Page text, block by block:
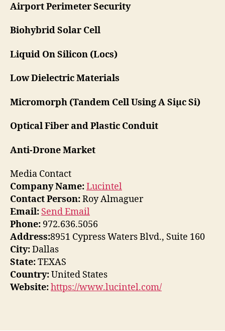
Airport Perimeter Security
Biohybrid Solar Cell
Liquid On Silicon (Locs)
Low Dielectric Materials
Micromorph (Tandem Cell Using A Siμc Si)
Optical Fiber and Plastic Conduit
Anti-Drone Market
Media Contact
Company Name:Lucintel
Contact Person:Roy Almaguer
Email: Send Email
Phone: 972.636.5056
Address:8951 Cypress Waters Blvd., Suite 160
City:Dallas
State:TEXAS
Country:United States
Website:https://www.lucintel.com/